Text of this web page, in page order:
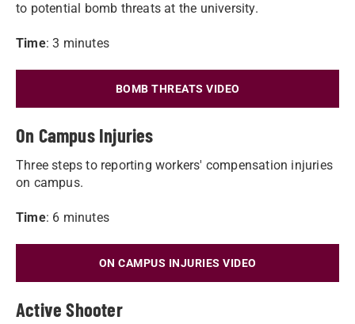
to potential bomb threats at the university.
Time: 3 minutes
BOMB THREATS VIDEO
On Campus Injuries
Three steps to reporting workers' compensation injuries
on campus.
Time: 6 minutes
ON CAMPUS INJURIES VIDEO
Active Shooter